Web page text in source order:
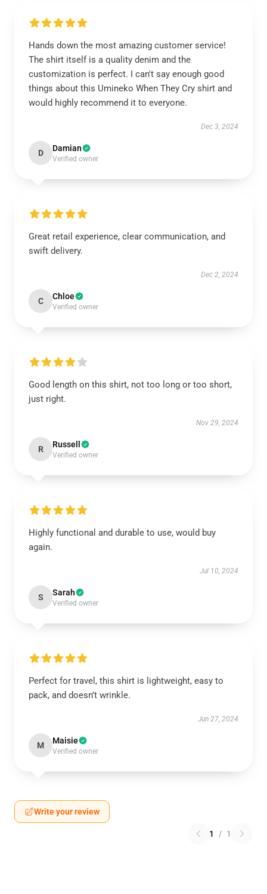
Hands down the most amazing customer service!
The shirt itself is a quality denim and the
customization is perfect. I can't say enough good
things about this Umineko When They Cry shirt and
would highly recommend it to everyone.
Dec 3, 2024
D Damian
Verified owner
Great retail experience, clear communication, and
swift delivery.
Dec 2, 2024
C Chloe
Verified owner
Good length on this shirt, not too long or too short,
just right.
Nov 29, 2024
R Russell
Verified owner
Highly functional and durable to use, would buy
again.
Jul 10, 2024
S Sarah
Verified owner
Perfect for travel, this shirt is lightweight, easy to
pack, and doesn’t wrinkle.
Jun 27, 2024
M Maisie
Verified owner
Write your review
1 / 1